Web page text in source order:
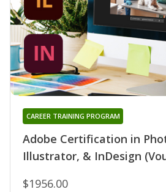
Adobe Certification in
Illustrator, & InDesign
CAREER TRAINING PROGRAM
$1956.00